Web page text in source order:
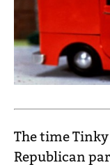
The time
Republican